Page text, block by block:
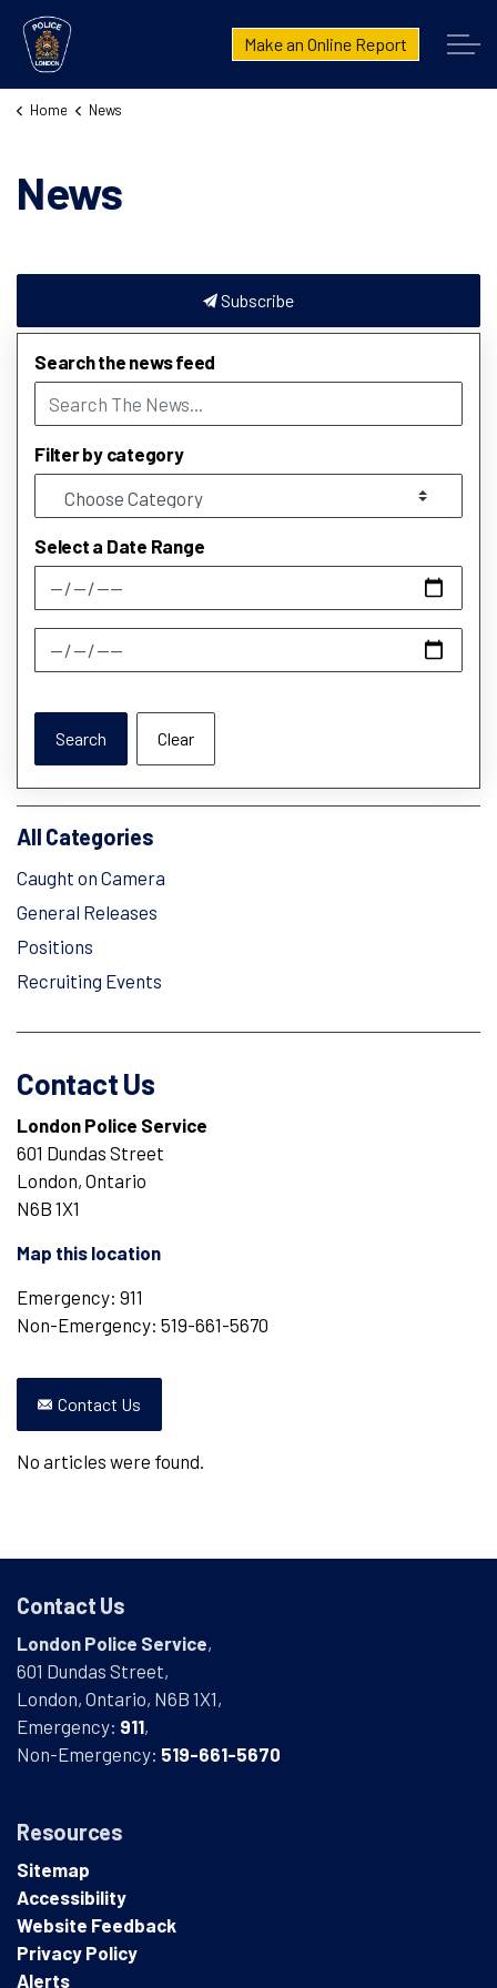
London Police Service
Make an Online Report
Home News
News
No articles were found.
Subscribe
Search the news feed
Filter by category
Select a Date Range
News Feed Search Date From
News Feed Search Date To
Search Clear
All Categories
Caught on Camera
General Releases
Positions
Recruiting Events
Contact Us
London Police Service
601 Dundas Street
London, Ontario
N6B 1X1
Map this location
Emergency: 911
Non-Emergency: 519-661-5670
Contact Us
Contact Us
London Police Service,
601 Dundas Street,
London, Ontario, N6B 1X1,
Emergency: 911,
Non-Emergency: 519-661-5670
Resources
Sitemap
Accessibility
Website Feedback
Privacy Policy
Alerts